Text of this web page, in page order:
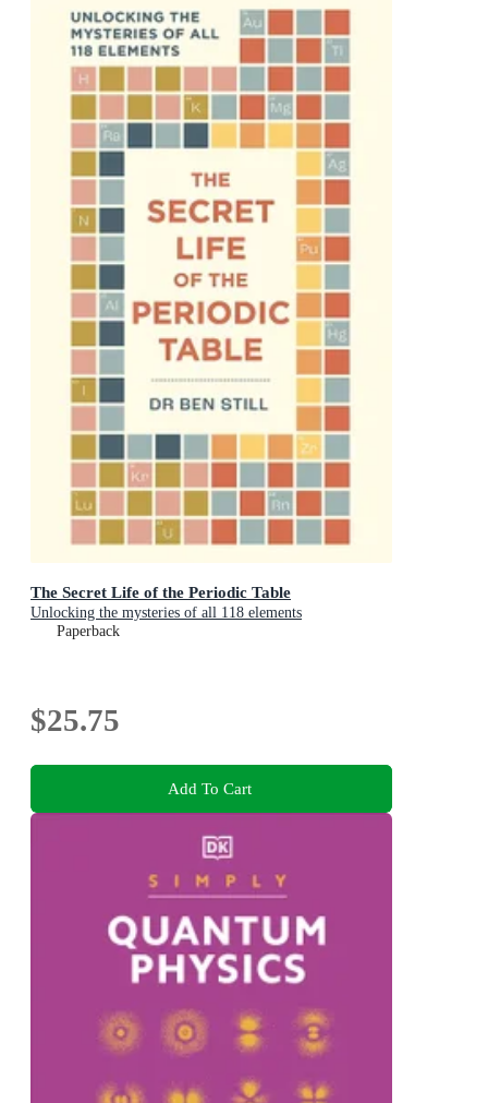
The Secret Life of the Periodic Table
Unlocking the mysteries of all 118 elements
Paperback
$25.75
Add To Cart